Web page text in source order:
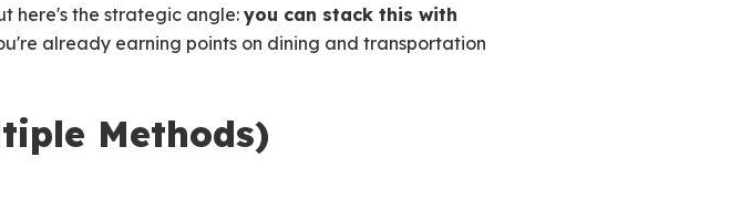
here's the strategic angle: you can stack this with
already earning points on dining and transportation
Methods)